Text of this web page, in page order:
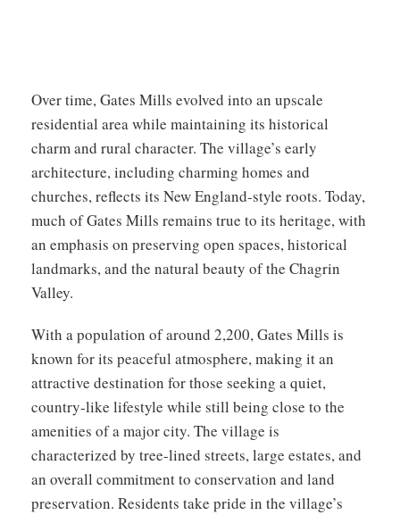
Over time, Gates Mills evolved into an upscale
residential area while maintaining its historical
charm and rural character. The village’s early
architecture, including charming homes and
churches, reflects its New England-style roots. Today,
much of Gates Mills remains true to its heritage, with
an emphasis on preserving open spaces, historical
landmarks, and the natural beauty of the Chagrin
Valley.
With a population of around 2,200, Gates Mills is
known for its peaceful atmosphere, making it an
attractive destination for those seeking a quiet,
country-like lifestyle while still being close to the
amenities of a major city. The village is
characterized by tree-lined streets, large estates, and
an overall commitment to conservation and land
preservation. Residents take pride in the village’s